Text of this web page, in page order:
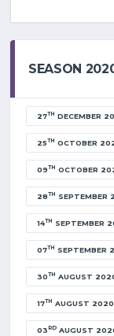
SEASON
27TH DECEMBER
25TH OCTOBER
09TH OCTOBER
28TH SEPTEMBER
14TH SEPTEMBER
07TH SEPTEMBER
30TH AUGUST
17TH AUGUST 2020
03RD AUGUST